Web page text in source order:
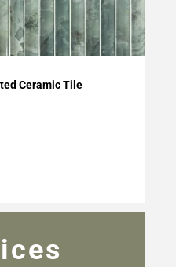
Ceramic Tile